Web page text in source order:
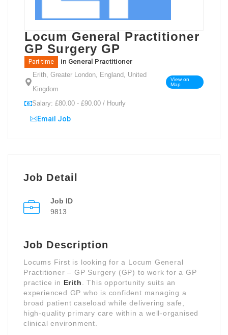
Locum General Practitioner
GP Surgery GP
Part-time in General Practitioner
Erith, Greater London, England, United
Kingdom
View on
Map
Salary: £80.00 - £90.00 / Hourly
Email Job
Job Detail
Job ID
9813
Job Description
Locums First is looking for a Locum General
Practitioner – GP Surgery (GP) to work for a GP
practice in Erith
. This opportunity suits an
experienced GP who is confident managing a
broad patient caseload while delivering safe,
high-quality primary care within a well-organised
clinical environment.